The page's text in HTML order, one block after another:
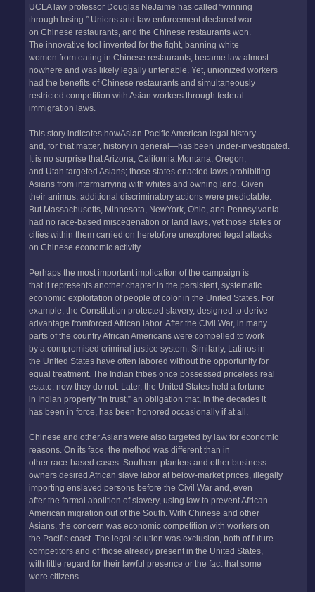
UCLA law professor Douglas NeJaime has called “winning
through losing.” Unions and law enforcement declared war
on Chinese restaurants, and the Chinese restaurants won.
The innovative tool invented for the fight, banning white
women from eating in Chinese restaurants, became law almost
nowhere and was likely legally untenable. Yet, unionized workers
had the benefits of Chinese restaurants and simultaneously
restricted competition with Asian workers through federal
immigration laws.
This story indicates howAsian Pacific American legal history—
and, for that matter, history in general—has been under-investigated.
It is no surprise that Arizona, California,Montana, Oregon,
and Utah targeted Asians; those states enacted laws prohibiting
Asians from intermarrying with whites and owning land. Given
their animus, additional discriminatory actions were predictable.
But Massachusetts, Minnesota, NewYork, Ohio, and Pennsylvania
had no race-based miscegenation or land laws, yet those states or
cities within them carried on heretofore unexplored legal attacks
on Chinese economic activity.
Perhaps the most important implication of the campaign is
that it represents another chapter in the persistent, systematic
economic exploitation of people of color in the United States. For
example, the Constitution protected slavery, designed to derive
advantage fromforced African labor. After the Civil War, in many
parts of the country African Americans were compelled to work
by a compromised criminal justice system. Similarly, Latinos in
the United States have often labored without the opportunity for
equal treatment. The Indian tribes once possessed priceless real
estate; now they do not. Later, the United States held a fortune
in Indian property “in trust,” an obligation that, in the decades it
has been in force, has been honored occasionally if at all.
Chinese and other Asians were also targeted by law for economic
reasons. On its face, the method was different than in
other race-based cases. Southern planters and other business
owners desired African slave labor at below-market prices, illegally
importing enslaved persons before the Civil War and, even
after the formal abolition of slavery, using law to prevent African
American migration out of the South. With Chinese and other
Asians, the concern was economic competition with workers on
the Pacific coast. The legal solution was exclusion, both of future
competitors and of those already present in the United States,
with little regard for their lawful presence or the fact that some
were citizens.